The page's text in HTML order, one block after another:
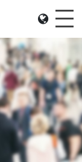
1A-C, HKCEC